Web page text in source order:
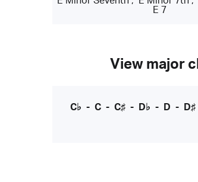
E 7
View major
C♭ - C- C♯- D♭ - D - D♯